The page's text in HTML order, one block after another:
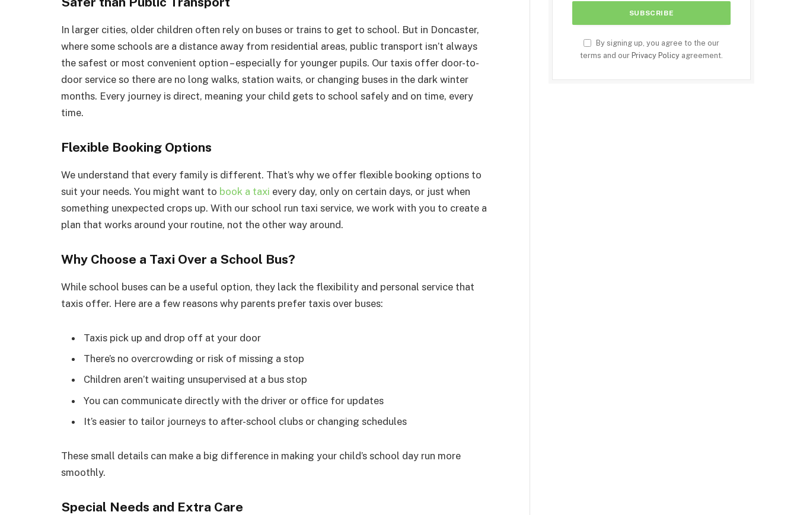
In larger cities, older children often rely on buses or trains to get to school. But in Doncaster,
where some schools are a distance away from residential areas, public transport isn’t always
the safest or most convenient option – especially for younger pupils. Our taxis offer door-to-
door service so there are no long walks, station waits, or changing buses in the dark winter
months. Every journey is direct, meaning your child gets to school safely and on time, every
time.
Flexible Booking Options
We understand that every family is different. That’s why we offer flexible booking options to
suit your needs. You might want to book a taxi every day, only on certain days, or just when
something unexpected crops up. With our school run taxi service, we work with you to create a
plan that works around your routine, not the other way around.
Why Choose a Taxi Over a School Bus?
While school buses can be a useful option, they lack the flexibility and personal service that
taxis offer. Here are a few reasons why parents prefer taxis over buses:
Taxis pick up and drop off at your door
There’s no overcrowding or risk of missing a stop
Children aren’t waiting unsupervised at a bus stop
You can communicate directly with the driver or office for updates
It’s easier to tailor journeys to after-school clubs or changing schedules
These small details can make a big difference in making your child’s school day run more
smoothly.
Special Needs and Extra Care
By signing up, you agree to the our
terms and our Privacy Policy agreement.